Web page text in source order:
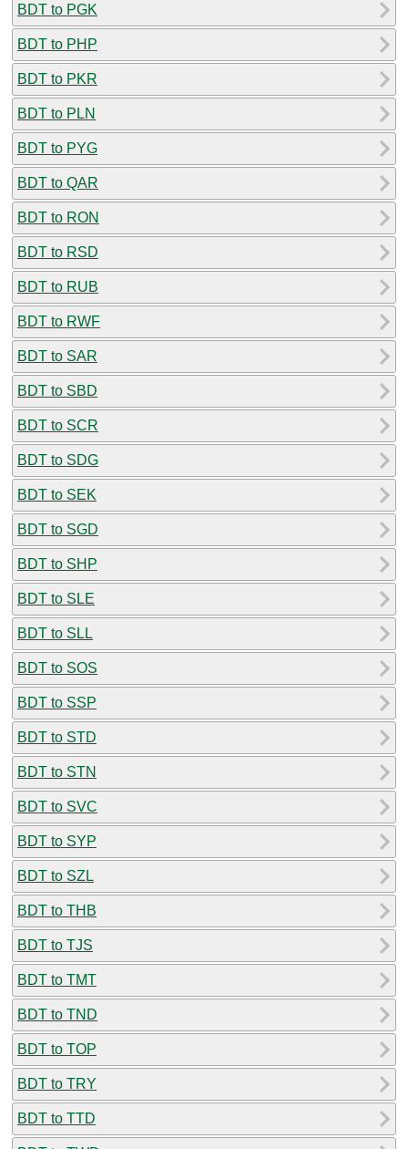
BDT to PGK
BDT to PHP
BDT to PKR
BDT to PLN
BDT to PYG
BDT to QAR
BDT to RON
BDT to RSD
BDT to RUB
BDT to RWF
BDT to SAR
BDT to SBD
BDT to SCR
BDT to SDG
BDT to SEK
BDT to SGD
BDT to SHP
BDT to SLE
BDT to SLL
BDT to SOS
BDT to SSP
BDT to STD
BDT to STN
BDT to SVC
BDT to SYP
BDT to SZL
BDT to THB
BDT to TJS
BDT to TMT
BDT to TND
BDT to TOP
BDT to TRY
BDT to TTD